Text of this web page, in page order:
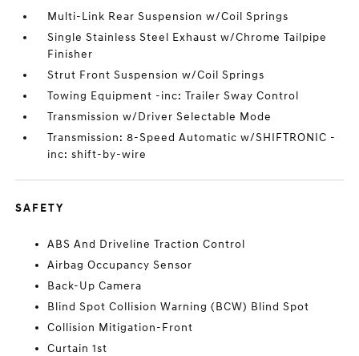
Multi-Link Rear Suspension w/Coil Springs
Single Stainless Steel Exhaust w/Chrome Tailpipe
Finisher
Strut Front Suspension w/Coil Springs
Towing Equipment -inc: Trailer Sway Control
Transmission w/Driver Selectable Mode
Transmission: 8-Speed Automatic w/SHIFTRONIC -
inc: shift-by-wire
SAFETY
ABS And Driveline Traction Control
Airbag Occupancy Sensor
Back-Up Camera
Blind Spot Collision Warning (BCW) Blind Spot
Collision Mitigation-Front
Curtain 1st